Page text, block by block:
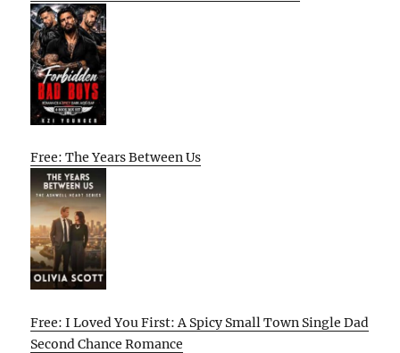
Free: The Years Between Us
Free: I Loved You First: A Spicy Small Town Single Dad
Second Chance Romance